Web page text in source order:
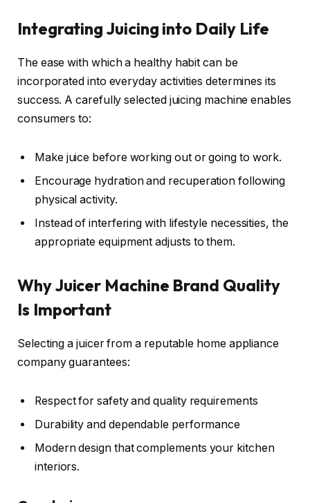
Integrating Juicing into Daily Life
The ease with which a healthy habit can be
incorporated into everyday activities determines its
success. A carefully selected juicing machine enables
consumers to:
Make juice before working out or going to work.
Encourage hydration and recuperation following
physical activity.
Instead of interfering with lifestyle necessities, the
appropriate equipment adjusts to them.
Why Juicer Machine Brand Quality
Is Important
Selecting a juicer from a reputable home appliance
company guarantees:
Respect for safety and quality requirements
Durability and dependable performance
Modern design that complements your kitchen
interiors.